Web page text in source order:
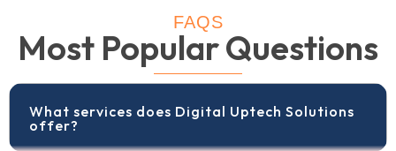
FAQS
Most Popular Questions
What services does Digital Uptech Solutions
offer?